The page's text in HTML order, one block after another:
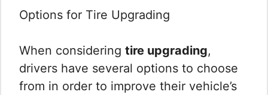
Options for Tire Upgrading
When considering tire upgrading,
drivers have several options to choose
from in order to improve their vehicle’s